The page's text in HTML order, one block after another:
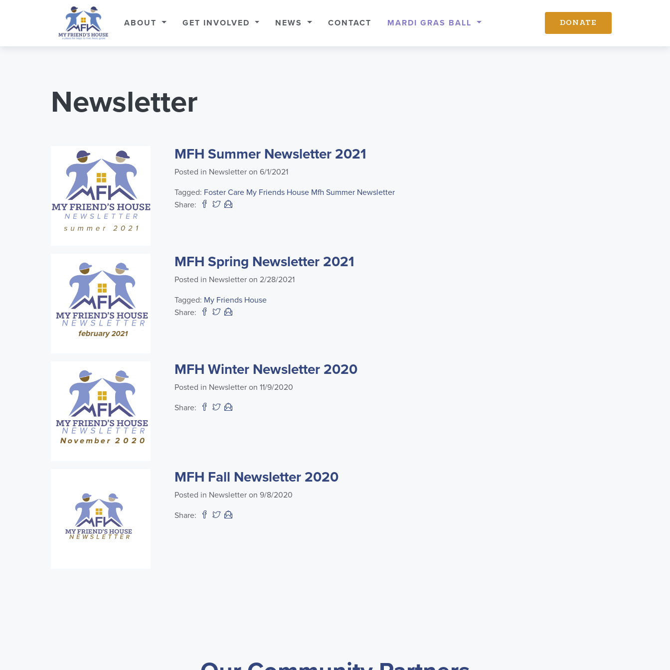
DONATE
ABOUT GET INVOLVED NEWS CONTACT MARDI GRAS BALL
Newsletter
MFH Summer Newsletter 2021
Posted in Newsletter on 6/1/2021
Tagged: Foster Care My Friends House Mfh Summer Newsletter
Share:
MFH Spring Newsletter 2021
Posted in Newsletter on 2/28/2021
Tagged: My Friends House
Share:
MFH Winter Newsletter 2020
Posted in Newsletter on 11/9/2020
Share:
MFH Fall Newsletter 2020
Posted in Newsletter on 9/8/2020
Share: